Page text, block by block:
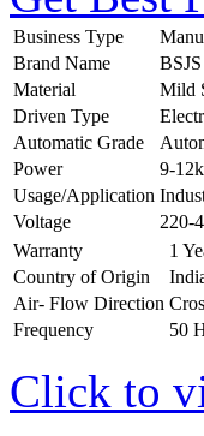
Business Type
Brand Name
BSJS
Material
Mild
Driven Type
Automatic Grade
Power
9-
Usage/Application
Voltage
220-
Warranty
1
Country of Origin
Air- Flow Direction
Frequency
50
Click to